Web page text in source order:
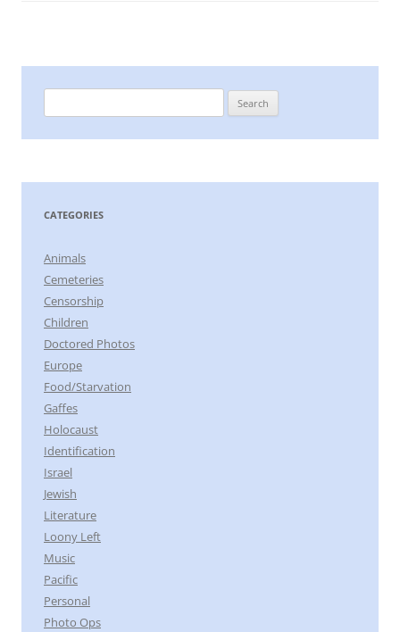
for:
CATEGORIES
Animals
Cemeteries
Censorship
Children
Doctored Photos
Europe
Food/Starvation
Gaffes
Holocaust
Identification
Israel
Jewish
Literature
Loony Left
Music
Pacific
Personal
Photo Ops